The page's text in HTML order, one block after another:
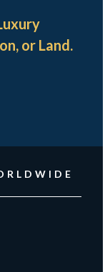
or Land.